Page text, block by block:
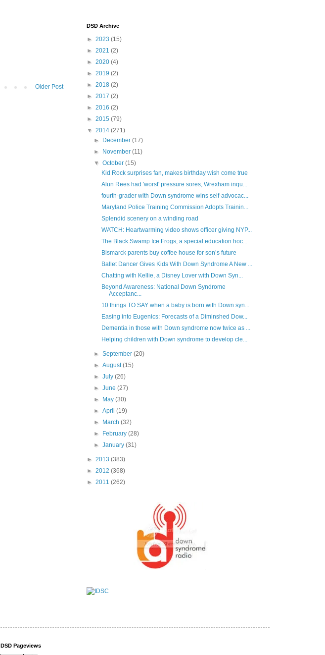
Older Post
DSD Archive
► 2023 (15)
► 2021 (2)
► 2020 (4)
► 2019 (2)
► 2018 (2)
► 2017 (2)
► 2016 (2)
► 2015 (79)
▼ 2014 (271)
► December(17)
► November(11)
▼October(15)
Kid Rock surprises fan, makes birthday wish come true
Alun Rees had 'worst' pressure sores, Wrexham inqu...
fourth-grader with Down syndrome wins self-advocac...
Maryland Police Training Commission Adopts Trainin...
Splendid scenery on a winding road
WATCH: Heartwarming video shows officer giving NYP...
The Black Swamp Ice Frogs, a special education hoc...
Bismarck parents buy coffee house for son’s future
Ballet Dancer Gives Kids With Down Syndrome A New ...
Chatting with Kellie, a Disney Lover with Down Syn...
Beyond Awareness: National Down Syndrome
Acceptanc...
10 things TO SAY when a baby is born with Down syn...
Easing into Eugenics: Forecasts of a Diminshed Dow...
Dementia in those with Down syndrome now twice as ...
Helping children with Down syndrome to develop cle...
►September(20)
►August(15)
►July(26)
►June(27)
► May(30)
►April(19)
► March(32)
► February(28)
►January(31)
► 2013 (383)
► 2012 (368)
► 2011 (262)
DSD Pageviews